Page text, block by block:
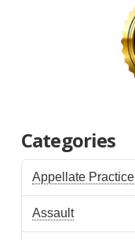
Categories
Appellate Practice
Assault